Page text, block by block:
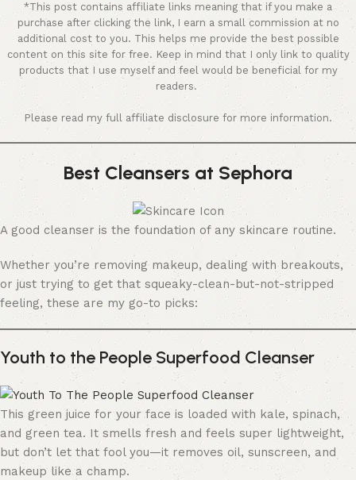
*This post contains affiliate links meaning that if you make a
purchase after clicking the link, I earn a small commission at no
additional cost to you. This helps me provide the best possible
content on this site for free. Keep in mind that I only link to quality
products that I use myself and feel would be beneficial for my
readers.
Please read my full affiliate disclosure for more information.
Best Cleansers at Sephora
A good cleanser is the foundation of any skincare routine.
Whether you’re removing makeup, dealing with breakouts,
or just trying to get that squeaky-clean-but-not-stripped
feeling, these are my go-to picks:
Youth to the People Superfood Cleanser
This green juice for your face is loaded with kale, spinach,
and green tea. It smells fresh and feels super lightweight,
but don’t let that fool you—it removes oil, sunscreen, and
makeup like a champ.